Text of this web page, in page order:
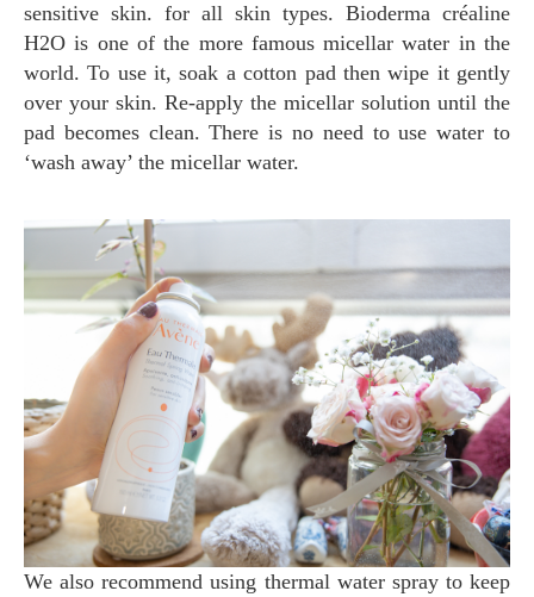
sensitive skin. for all skin types. Bioderma créaline
H2O is one of the more famous micellar water in the
world. To use it, soak a cotton pad then wipe it gently
over your skin. Re-apply the micellar solution until the
pad becomes clean. There is no need to use water to
‘wash away’ the micellar water.
We also recommend using thermal water spray to keep